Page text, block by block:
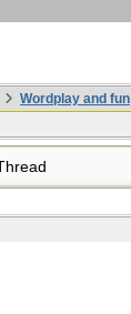
Wordplay and fun